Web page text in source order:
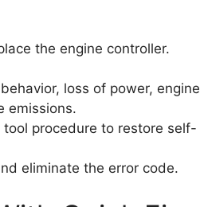
the engine controller.
loss of power, engine
emissions.
procedure to restore self-
eliminate the error code.